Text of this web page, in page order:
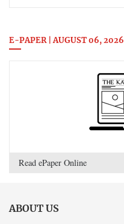
E-PAPER | AUGUST 06, 2026
Read ePaper Online
ABOUT US